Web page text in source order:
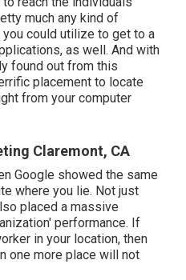
much any kind of
could utilize to get to a
as well. And with
found out from this
placement to locate
from your computer
Claremont, CA
Google showed the same
where you lie. Not just
placed a massive
performance. If
in your location, then
one more place will not